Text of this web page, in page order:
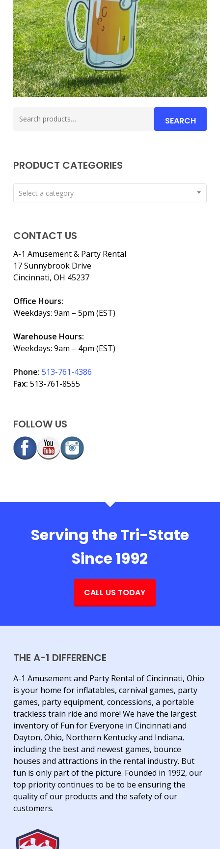
for:
SEARCH
PRODUCT CATEGORIES
Select a category
CONTACT US
A-1 Amusement & Party Rental
17 Sunnybrook Drive
Cincinnati, OH 45237
Office Hours:
Weekdays: 9am – 5pm (EST)
Warehouse Hours:
Weekdays: 9am – 4pm (EST)
Phone: 513-761-4386
Fax: 513-761-8555
FOLLOW US
Serving the Tri-State
Since 1992
CALL US TODAY
THE A-1 DIFFERENCE
A-1 Amusement and Party Rental of Cincinnati, Ohio
is your home for inflatables, carnival games, party
games, party equipment, concessions, a portable
trackless train ride and more! We have the largest
inventory of Fun for Everyone in Cincinnati and
Dayton, Ohio, Northern Kentucky and Indiana,
including the best and newest games, bounce
houses and attractions in the rental industry. But
fun is only part of the picture. Founded in 1992, our
top priority continues to be to be ensuring the
quality of our products and the safety of our
customers.